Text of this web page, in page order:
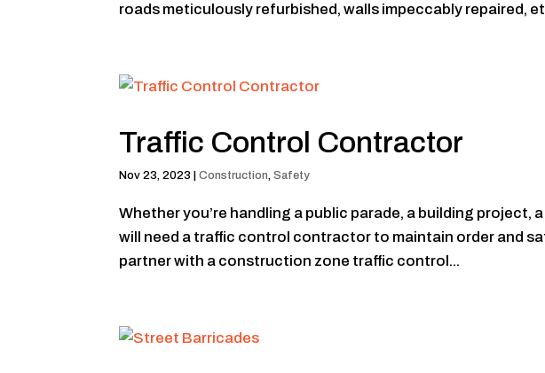
roads meticulously refurbished, walls impeccably repaired,
Traffic Control Contractor
Nov 23, 2023 |Construction,Safety
Whether you’re handling a public parade, a building
will need a traffic control contractor to maintain order and
partner with a construction zone traffic control...